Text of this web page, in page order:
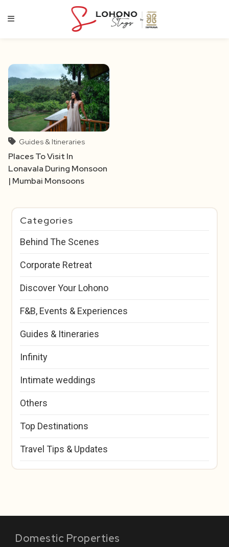
Guides & Itineraries
Places To Visit In
Lonavala During Monsoon
| Mumbai Monsoons
Categories
Behind The Scenes
Corporate Retreat
Discover Your Lohono
F&B, Events & Experiences
Guides & Itineraries
Infinity
Intimate weddings
Others
Top Destinations
Travel Tips & Updates
Domestic Properties